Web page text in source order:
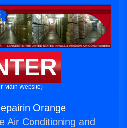
Main Website)
Orange
Air Conditioning and